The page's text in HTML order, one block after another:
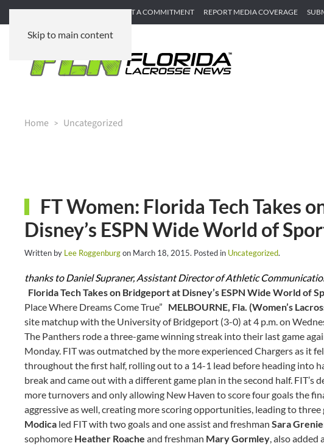
Skip to main content
SUBMIT GAME RECAP SUBMIT A COMMITMENT REPORT MEDIA COVERAGE
Home Uncategorized
FT Women: Florida Tech Takes
Disney’s ESPN Wide World of
Written by Lee Roggenburgon March 18, 2015. Posted in Uncategorized.
thanks to Daniel Supraner, Assistant Director of Athletic
Florida Tech Takes on Bridgeport at Disney’s ESPN Wide World of
Place Where Dreams Come True” MELBOURNE, Fla. (Women’s
site matchup with the University of Bridgeport (3-0) at 4 p.m. on
The Panthers rode a three-game winning streak into their last game
Monday. FIT was outmatched by the more experienced Chargers as it
throughout the first half, rolling out to a 14-1 lead before heading into
break and came out with a different game plan in the second half. FIT’s
more turnovers and only allowing New Haven to score four goals the
aggressive as well, creating more scoring opportunities, leading to
Modica led FIT with two goals and one assist and freshman Sara
sophomore Heather Roache and freshman Mary Gormley, also added